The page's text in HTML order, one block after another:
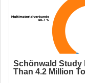
Schönwald Study
Than 4.2 Million